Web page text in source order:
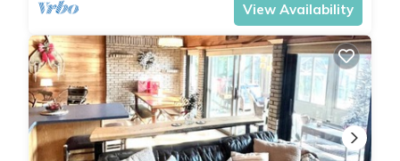
View Availability